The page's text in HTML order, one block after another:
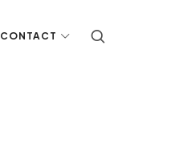
CONTACT